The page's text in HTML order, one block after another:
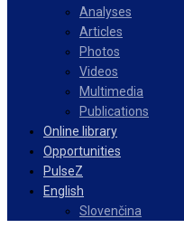
Analyses
Articles
Photos
Videos
Multimedia
Publications
Online library
Opportunities
PulseZ
English
Slovenčina